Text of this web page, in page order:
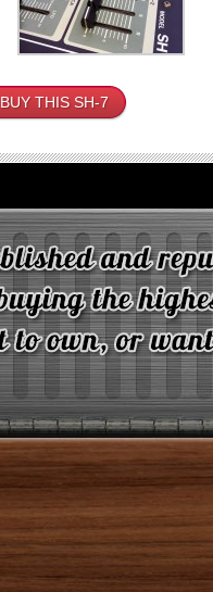
BUY THIS SH-7